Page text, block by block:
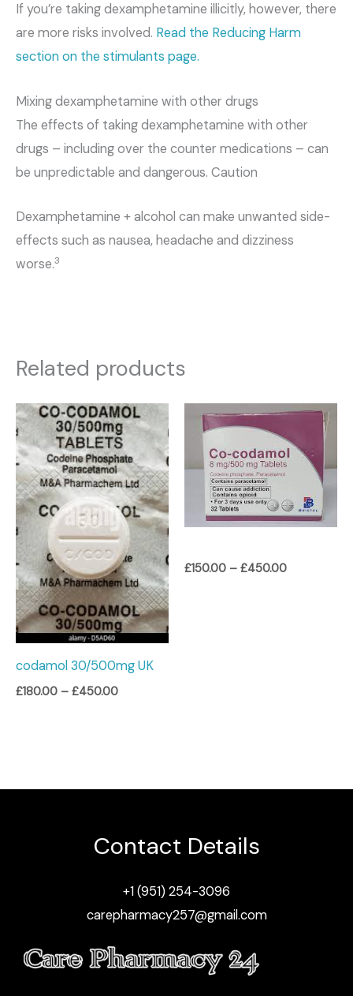
If you’re taking dexamphetamine illicitly, however, there
are more risks involved. Read the Reducing Harm
section on the stimulants page.
Mixing dexamphetamine with other drugs
The effects of taking dexamphetamine with other
drugs – including over the counter medications – can
be unpredictable and dangerous. Caution
Dexamphetamine + alcohol can make unwanted side-
effects such as nausea, headache and dizziness
worse.3
Related products
codamol 30/500mg UK
£180.00 – £450.00
Price
range:
£180.00
through
£450.00
£150.00 – £450.00
Price
£150.00
through
£450.00
Contact Details
+1 (951) 254-3096
carepharmacy257@gmail.com